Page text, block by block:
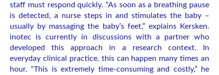
staff must respond quickly. “As soon as a breathing pause
is detected, a nurse steps in and stimulates the baby –
usually by massaging the baby’s feet,” explains Kersken.
inotec is currently in discussions with a partner who
developed this approach in a research context. In
everyday clinical practice, this can happen many times an
hour. “This is extremely time-consuming and costly,” he